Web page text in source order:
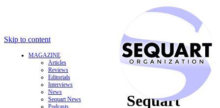
Skip to content
MAGAZINE
Articles
Reviews
Editorials
Interviews
News
Sequart News
Podcasts
Sequart